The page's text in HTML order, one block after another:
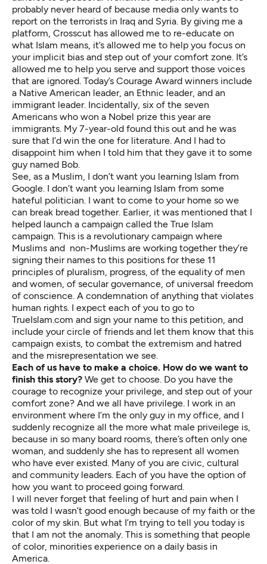
probably never heard of because media only wants to
report on the terrorists in Iraq and Syria. By giving me a
platform, Crosscut has allowed me to re-educate on
what Islam means, it’s allowed me to help you focus on
your implicit bias and step out of your comfort zone. It’s
allowed me to help you serve and support those voices
that are ignored. Today’s Courage Award winners include
a Native American leader, an Ethnic leader, and an
immigrant leader. Incidentally, six of the seven
Americans who won a Nobel prize this year are
immigrants. My 7-year-old found this out and he was
sure that I’d win the one for literature. And I had to
disappoint him when I told him that they gave it to some
guy named Bob.
See, as a Muslim, I don’t want you learning Islam from
Google. I don’t want you learning Islam from some
hateful politician. I want to come to your home so we
can break bread together. Earlier, it was mentioned that I
helped launch a campaign called the True Islam
campaign. This is a revolutionary campaign where
Muslims and non-Muslims are working together they’re
signing their names to this positions for these 11
principles of pluralism, progress, of the equality of men
and women, of secular governance, of universal freedom
of conscience. A condemnation of anything that violates
human rights. I expect each of you to go to
TrueIslam.com and sign your name to this petition, and
include your circle of friends and let them know that this
campaign exists, to combat the extremism and hatred
and the misrepresentation we see.
Each of us have to make a choice. How do we want to
finish this story? We get to choose. Do you have the
courage to recognize your privilege, and step out of your
comfort zone? And we all have privilege. I work in an
environment where I’m the only guy in my office, and I
suddenly recognize all the more what male priveilege is,
because in so many board rooms, there’s often only one
woman, and suddenly she has to represent all women
who have ever existed. Many of you are civic, cultural
and community leaders. Each of you have the option of
how you want to proceed going forward.
I will never forget that feeling of hurt and pain when I
was told I wasn’t good enough because of my faith or the
color of my skin. But what I’m trying to tell you today is
that I am not the anomaly. This is something that people
of color, minorities experience on a daily basis in
America.